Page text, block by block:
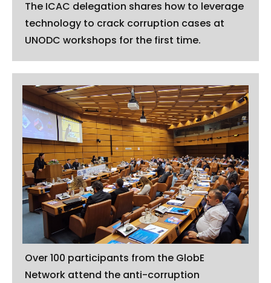
The ICAC delegation shares how to leverage
technology to crack corruption cases at
UNODC workshops for the first time.
Over 100 participants from the GlobE
Network attend the anti-corruption